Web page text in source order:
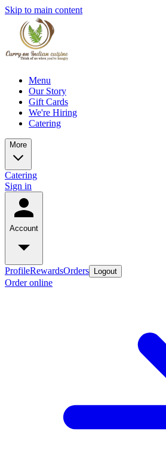
Skip to main content
Menu
Our Story
Gift Cards
We're Hiring
Catering
More
Catering
Sign in
Account
ProfileRewardsOrders Logout
Order online